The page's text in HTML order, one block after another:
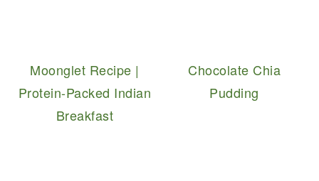
Moonglet Recipe |
Protein-Packed Indian
Breakfast
Chocolate Chia
Pudding